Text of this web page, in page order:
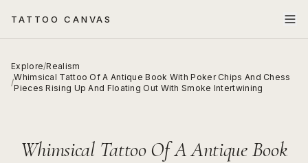
TATTOO CANVAS
Explore/Realism
/
Whimsical Tattoo Of A Antique Book With Poker Chips And Chess
Pieces Rising Up And Floating Out With Smoke Intertwining
Whimsical Tattoo Of A Antique Book